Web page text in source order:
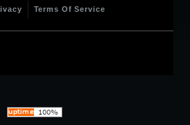
Terms Of Service